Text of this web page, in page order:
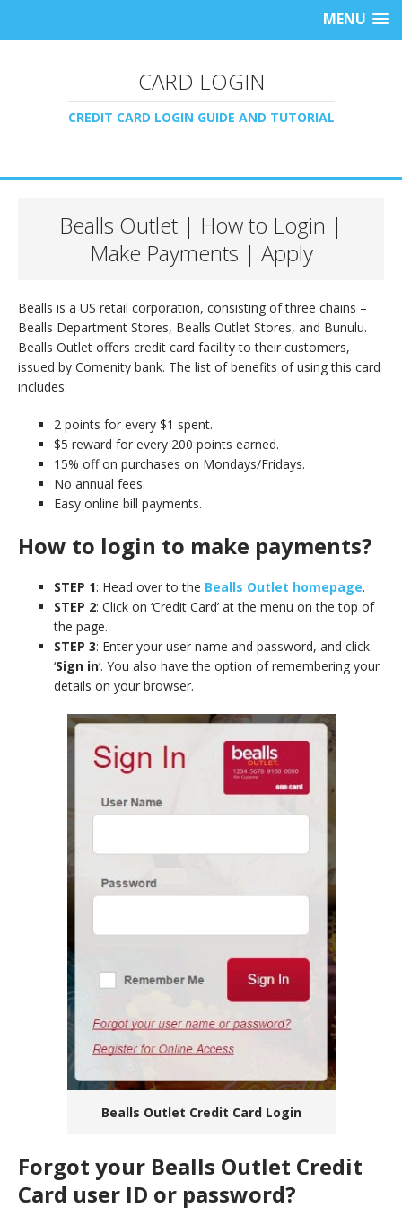
MENU
CARD LOGIN
CREDIT CARD LOGIN GUIDE AND TUTORIAL
Bealls Outlet | How to Login |
Make Payments | Apply
Bealls is a US retail corporation, consisting of three chains –
Bealls Department Stores, Bealls Outlet Stores, and Bunulu.
Bealls Outlet offers credit card facility to their customers,
issued by Comenity bank. The list of benefits of using this card
includes:
2 points for every $1 spent.
$5 reward for every 200 points earned.
15% off on purchases on Mondays/Fridays.
No annual fees.
Easy online bill payments.
How to login to make payments?
STEP 1: Head over to the Bealls Outlet homepage.
STEP 2: Click on ‘Credit Card’ at the menu on the top of
the page.
STEP 3: Enter your user name and password, and click
‘Sign in‘. You also have the option of remembering your
details on your browser.
Bealls Outlet Credit Card Login
Forgot your Bealls Outlet Credit
Card user ID or password?